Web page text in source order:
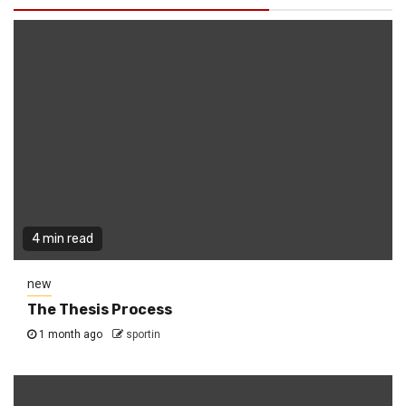
4 min read
new
The Thesis Process
1 month ago sportin